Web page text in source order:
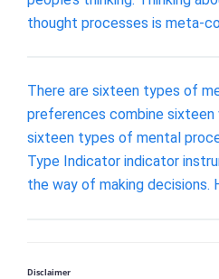
thought processes is meta-
There are sixteen types of
preferences combine sixteen
sixteen types of mental
Type Indicator indicator
the way of making
Disclaimer